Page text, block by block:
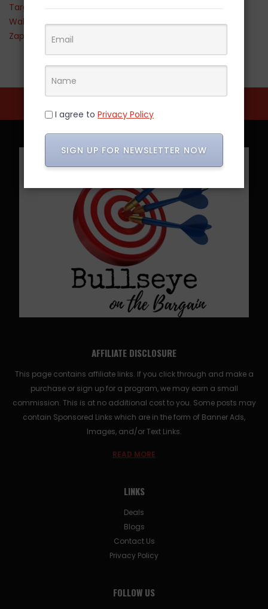
Target
Walmart
Zappos
AFFILIATE DISCLOSURE
This page contains affiliate links. If you click through and make a
purchase or sign up for a program, we may earn a small
commission. This is at no additional cost to you. Some posts may
contain Sponsored Links which are in the form of Banner Ads,
Images, and/or Text Links.
READ MORE
LINKS
Deals
Blogs
Contact Us
Privacy Policy
FOLLOW US
I agree to Privacy Policy
SIGN UP FOR NEWSLETTER NOW